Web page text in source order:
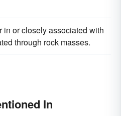
in or closely associated with
through rock masses.
In